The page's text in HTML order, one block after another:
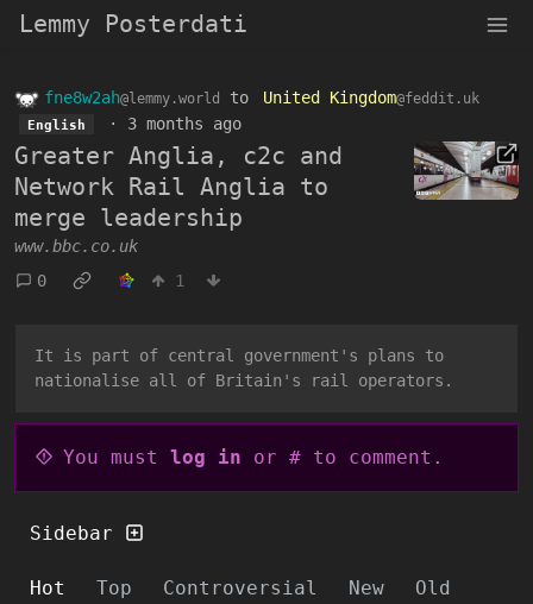
Lemmy Posterdati
fne8w2ah@lemmy.world to United Kingdom@feddit.uk
English · 3 months ago
Greater Anglia, c2c and
Network Rail Anglia to
merge leadership
www.bbc.co.uk
0
1
It is part of central government's plans to
nationalise all of Britain's rail operators.
You must log in or # to comment.
Sidebar
Hot Top Controversial New Old